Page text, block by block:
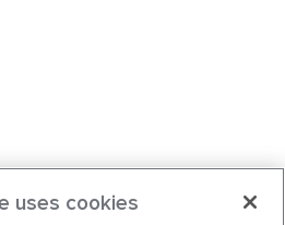
uses cookies